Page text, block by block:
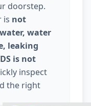
doorstep.
is not
water
leaking
is not
inspect
the right